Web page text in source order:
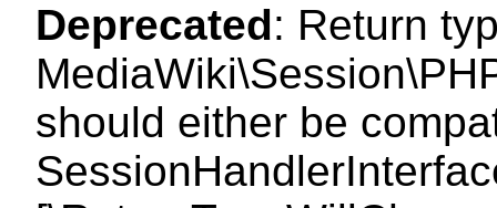
Deprecated: Return
should either be